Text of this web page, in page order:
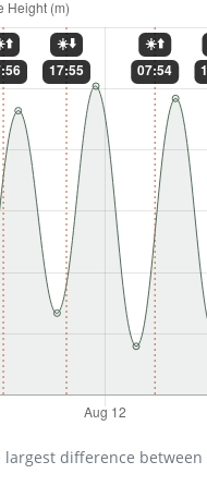
difference